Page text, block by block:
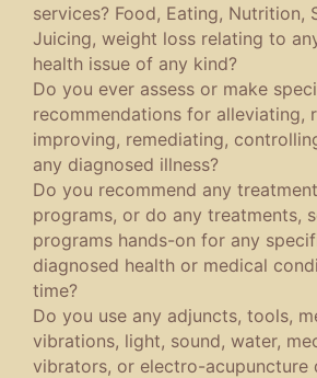
services? Food, Eating, Nutrition,
Juicing, weight loss relating to
health issue of any kind?
Do you ever assess or make
recommendations for alleviating,
improving, remediating,
any diagnosed illness?
Do you recommend any
programs, or do any treatments,
programs hands-on for any
diagnosed health or medical
time?
Do you use any adjuncts, tools,
vibrations, light, sound, water,
vibrators, or electro-acupuncture